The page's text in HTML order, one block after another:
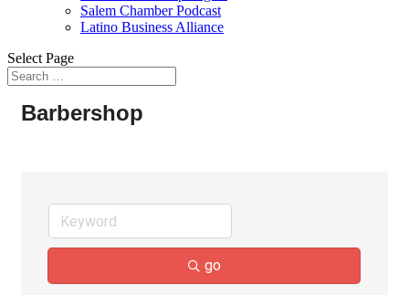
Salem Chamber Podcast
Latino Business Alliance
Select Page
Barbershop
go